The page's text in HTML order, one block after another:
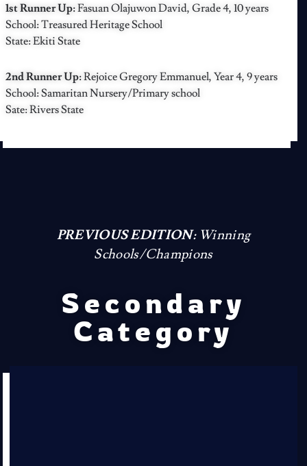
1st Runner Up:Fasuan Olajuwon David, Grade 4, 10 years
School: Treasured Heritage School
State: Ekiti State
2nd Runner Up:Rejoice Gregory Emmanuel, Year 4, 9 years
School: Samaritan Nursery/Primary school
Sate: Rivers State
PREVIOUS EDITION:Winning
Schools/Champions
Secondary
Category